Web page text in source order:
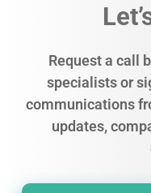
Request a call
specialists or
communications
updates,